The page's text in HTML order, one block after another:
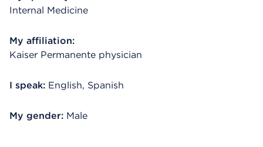
Internal Medicine
My affiliation:
Kaiser Permanente physician
I speak: English, Spanish
My gender: Male